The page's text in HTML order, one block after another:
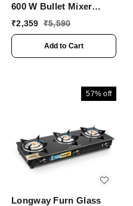
600 W Bullet Mixer
Grinder & Smoothie
Steel Blades & ABS
Plastic Body | 22000
₹2,359 ₹5,590
Add to Cart
57% off
Longway Furn Glass